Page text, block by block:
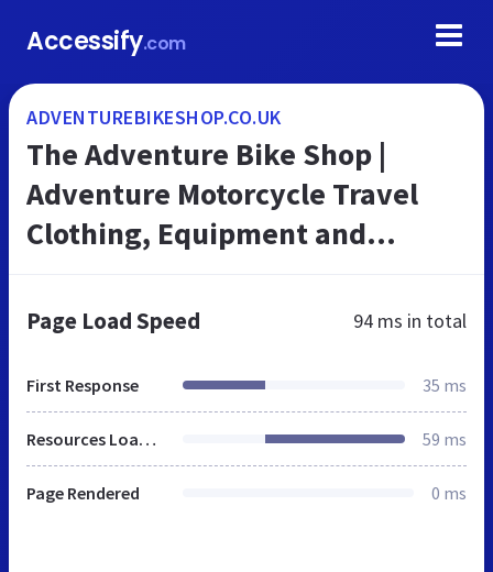
Accessify.com
ADVENTUREBIKESHOP.CO.UK
The Adventure Bike Shop |
Adventure Motorcycle Travel
Clothing, Equipment and
Page Load Speed 94 ms in total
First Response 35 ms
Resources Loaded 59 ms
Page Rendered 0 ms